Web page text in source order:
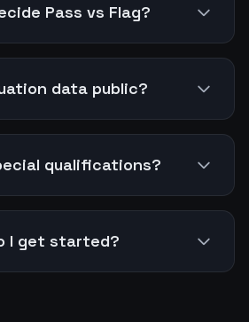
Pass vs Flag?
data public?
qualifications?
I get started?